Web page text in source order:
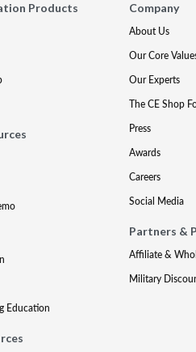
Products
Education
Company
About Us
Our Core
Our Experts
The CE Shop
Press
Awards
Careers
Social Media
Partners &
Affiliate &
Military